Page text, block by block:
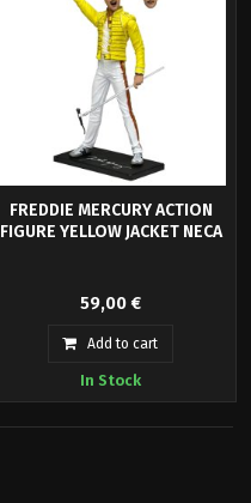
FREDDIE MERCURY ACTION
FIGURE YELLOW JACKET NECA
Celebrate Freddie Mercury, one
of the most distinctive and
powerful voices in rock music,
59,00 €
Add to cart
In Stock